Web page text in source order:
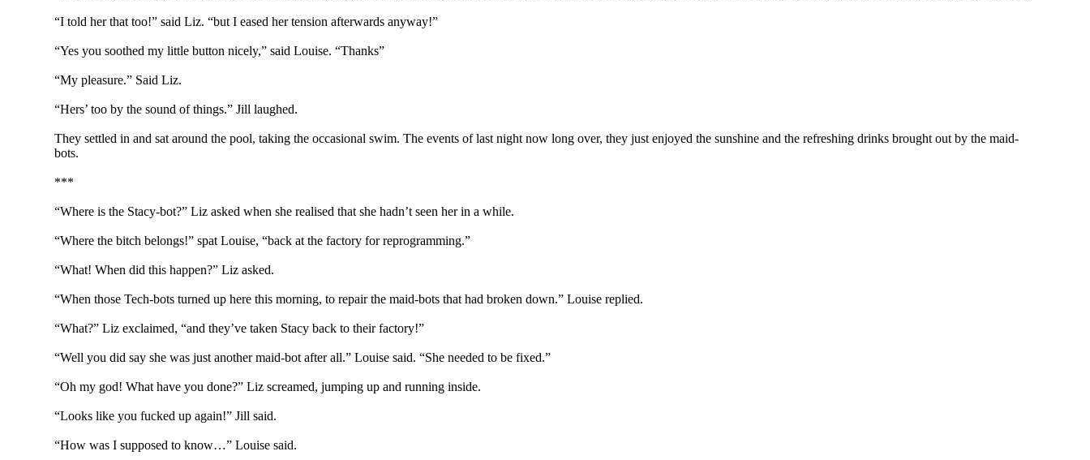
“I told her that too!” said Liz. “but I eased her tension afterwards anyway!”
“Yes you soothed my little button nicely,” said Louise. “Thanks”
“My pleasure.” Said Liz.
“Hers’ too by the sound of things.” Jill laughed.
They settled in and sat around the pool, taking the occasional swim. The events of last night now long over, they just enjoyed the sunshine and the refreshing drinks brought out by the maid-
bots.
***
“Where is the Stacy-bot?” Liz asked when she realised that she hadn’t seen her in a while.
“Where the bitch belongs!” spat Louise, “back at the factory for reprogramming.”
“What! When did this happen?” Liz asked.
“When those Tech-bots turned up here this morning, to repair the maid-bots that had broken down.” Louise replied.
“What?” Liz exclaimed, “and they’ve taken Stacy back to their factory!”
“Well you did say she was just another maid-bot after all.” Louise said. “She needed to be fixed.”
“Oh my god! What have you done?” Liz screamed, jumping up and running inside.
“Looks like you fucked up again!” Jill said.
“How was I supposed to know…” Louise said.